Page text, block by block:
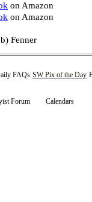
on Amazon
on Amazon
Fenner
FAQs SW Pix of the Day
Forum Calendars